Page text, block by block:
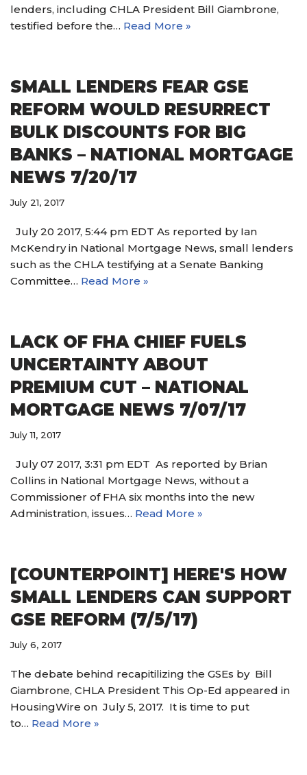
lenders, including CHLA President Bill Giambrone,
testified before the… Read More »
SMALL LENDERS FEAR GSE
REFORM WOULD RESURRECT
BULK DISCOUNTS FOR BIG
BANKS – NATIONAL MORTGAGE
NEWS 7/20/17
July 21, 2017
July 20 2017, 5:44 pm EDT As reported by Ian
McKendry in National Mortgage News, small lenders
such as the CHLA testifying at a Senate Banking
Committee… Read More »
LACK OF FHA CHIEF FUELS
UNCERTAINTY ABOUT
PREMIUM CUT – NATIONAL
MORTGAGE NEWS 7/07/17
July 11, 2017
July 07 2017, 3:31 pm EDT As reported by Brian
Collins in National Mortgage News, without a
Commissioner of FHA six months into the new
Administration, issues… Read More »
[COUNTERPOINT] HERE'S HOW
SMALL LENDERS CAN SUPPORT
GSE REFORM (7/5/17)
July 6, 2017
The debate behind recapitilizing the GSEs by Bill
Giambrone, CHLA President This Op-Ed appeared in
HousingWire on July 5, 2017. It is time to put
to… Read More »